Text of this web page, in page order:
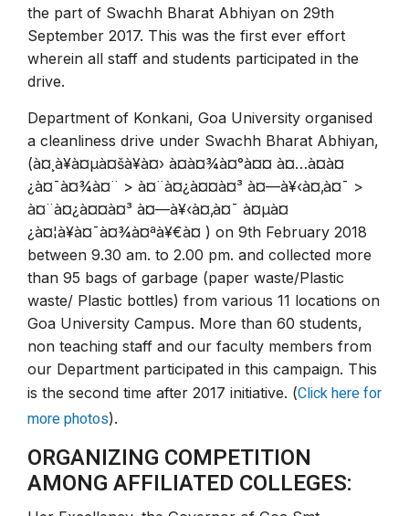
the part of Swachh Bharat Abhiyan on 29th
September 2017. This was the first ever effort
wherein all staff and students participated in the
drive.
Department of Konkani, Goa University organised
a cleanliness drive under Swachh Bharat Abhiyan,
(à¤¸à¥à¤µà¤šà¥à¤› à¤­à¤¾à¤°à¤¤ à¤…à¤­à¤
¿à¤¯à¤¾à¤¨ > à¤¨à¤¿à¤¤à¤³ à¤—à¥‹à¤‚à¤¯ >
à¤¨à¤¿à¤¤à¤³ à¤—à¥‹à¤‚à¤¯ à¤µà¤
¿à¤¦à¥à¤¯à¤¾à¤ªà¥€à¤ ) on 9th February 2018
between 9.30 am. to 2.00 pm. and collected more
than 95 bags of garbage (paper waste/Plastic
waste/ Plastic bottles) from various 11 locations on
Goa University Campus. More than 60 students,
non teaching staff and our faculty members from
our Department participated in this campaign. This
is the second time after 2017 initiative. (Click here for
more photos).
ORGANIZING COMPETITION
AMONG AFFILIATED COLLEGES: